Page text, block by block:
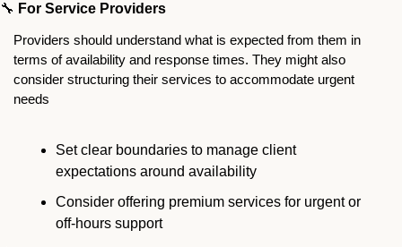
🔧 For Service Providers
Providers should understand what is expected from them in
terms of availability and response times. They might also
consider structuring their services to accommodate urgent
needs
Set clear boundaries to manage client
expectations around availability
Consider offering premium services for urgent or
off-hours support